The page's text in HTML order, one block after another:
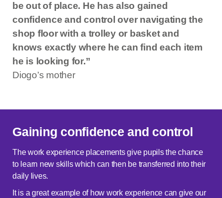
be out of place. He has also gained
confidence and control over navigating the
shop floor with a trolley or basket and
knows exactly where he can find each item
he is looking for.”
Diogo’s mother
Gaining confidence and control
The work experience placements give pupils the chance
to learn new skills which can then be transferred into their
daily lives.
It is a great example of how work experience can give our